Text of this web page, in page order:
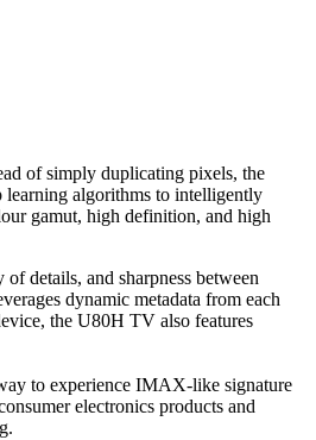
of simply duplicating pixels, the
learning algorithms to intelligently
gamut, high definition, and high
details, and sharpness between
dynamic metadata from each
the U80H TV also features
to experience IMAX-like signature
electronics products and